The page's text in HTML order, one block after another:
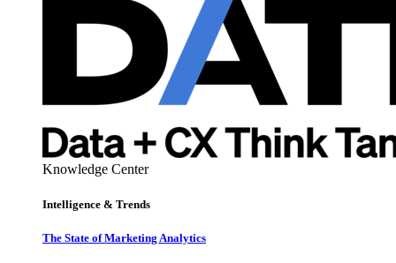
Knowledge Center
Intelligence & Trends
The State of Marketing Analytics